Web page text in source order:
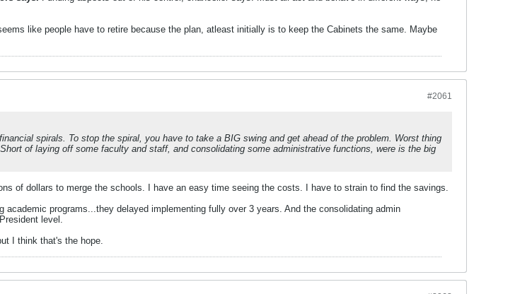
like people have to retire because the plan, atleast initially is to keep the Cabinets the same. Maybe
#2061
spirals. To stop the spiral, you have to take a BIG swing and get ahead of the problem. Worst thing
of laying off some faculty and staff, and consolidating some administrative functions, were is the big
of dollars to merge the schools. I have an easy time seeing the costs. I have to strain to find the savings.
programs...they delayed implementing fully over 3 years. And the consolidating admin
level.
I think that's the hope.